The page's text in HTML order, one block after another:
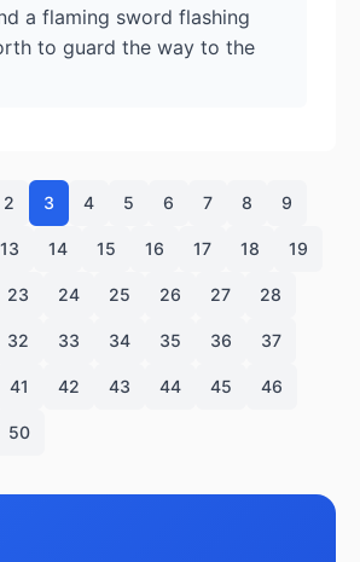
a flaming sword flashing
to guard the way to the
2 3 4 5 6 7 8 9
13 14 15 16 17 18 19
23 24 25 26 27 28
32 33 34 35 36 37
41 42 43 44 45 46
50